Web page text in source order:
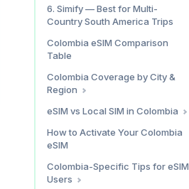
Nomad eSIM Colombia: Pros &
Cons
6. Simify — Best for Multi-
Country South America Trips
Colombia eSIM Comparison
Table
Colombia Coverage by City &
Region
Medellín (El Poblado, Laureles,
Bogotá (Chapinero, Candelaria,
Usaquén)
Cartagena (Walled City,
Bocagrande, Getsemaní)
eSIM vs Local SIM in Colombia
When an eSIM Wins
When a Local SIM Wins
The Bottom Line
How to Activate Your Colombia
eSIM
Colombia-Specific Tips for eSIM
Users